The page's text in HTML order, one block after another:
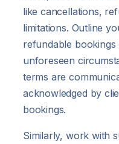
like cancellations,
limitations. Outline
refundable
unforeseen
terms are
acknowledged by
bookings.
Similarly, work with